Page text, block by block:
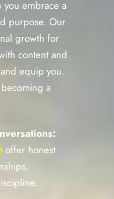
embrace a
purpose. Our
growth for
content and
equip you.
a
offer honest